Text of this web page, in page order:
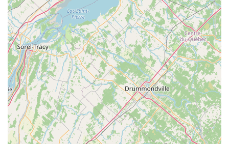
suitable for families. They frequently announce "NEW
BABIES ARE HERE!" on their website, indicating a
consistent availability of young dragons.
Bearded Dragon Care Guide: They provide valuable
resources, including a detailed care guide on their
website, to assist both novice and experienced owners
in providing optimal care for their bearded dragons. This
demonstrates their commitment to responsible pet
ownership beyond just the sale.
Dubia Roaches: Recognizing the importance of proper
nutrition, they offer Dubia Roaches, which are widely
considered one of the best feeder insects for bearded